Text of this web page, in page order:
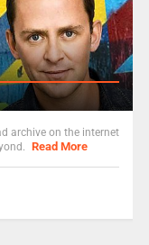
archive on the internet
Read More